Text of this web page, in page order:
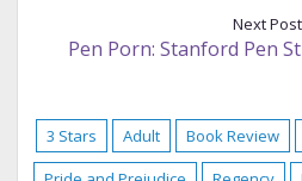
Next Post
Pen Porn: Stanford Pen
3 Stars Adult Book Review